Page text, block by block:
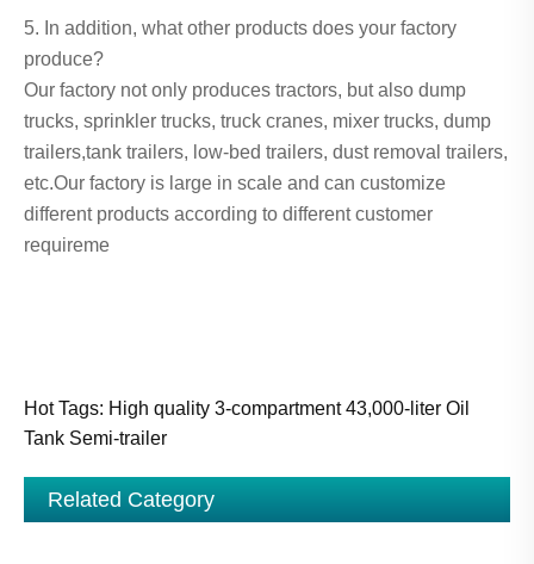
5. In addition, what other products does your factory
produce?
Our factory not only produces tractors, but also dump
trucks, sprinkler trucks, truck cranes, mixer trucks, dump
trailers,tank trailers, low-bed trailers, dust removal trailers,
etc.Our factory is large in scale and can customize
different products according to different customer
requireme
Hot Tags: High quality 3-compartment 43,000-liter Oil
Tank Semi-trailer
Related Category